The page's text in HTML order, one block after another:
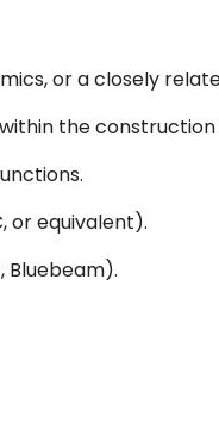
or a closely
the
or equivalent).
Bluebeam).